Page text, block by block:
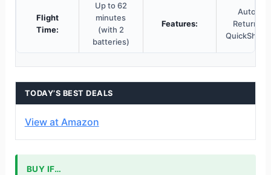
Flight
Time:
Up to 62
minutes
(with 2
batteries)
Features:
Auto
Return,
QuickShots
TODAY’S BEST DEALS
View at Amazon
BUY IF…